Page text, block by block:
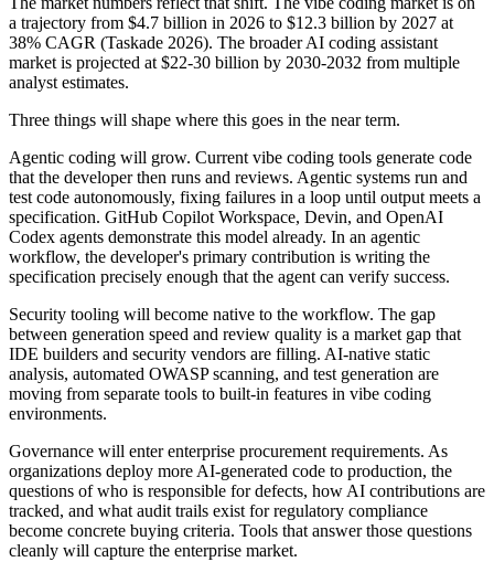
a trajectory from $4.7 billion in 2026 to $12.3 billion by 2027 at
38% CAGR (Taskade 2026). The broader AI coding assistant
market is projected at $22-30 billion by 2030-2032 from multiple
analyst estimates.
Three things will shape where this goes in the near term.
Agentic coding will grow. Current vibe coding tools generate code
that the developer then runs and reviews. Agentic systems run and
test code autonomously, fixing failures in a loop until output meets a
specification. GitHub Copilot Workspace, Devin, and OpenAI
Codex agents demonstrate this model already. In an agentic
workflow, the developer's primary contribution is writing the
specification precisely enough that the agent can verify success.
Security tooling will become native to the workflow. The gap
between generation speed and review quality is a market gap that
IDE builders and security vendors are filling. AI-native static
analysis, automated OWASP scanning, and test generation are
moving from separate tools to built-in features in vibe coding
environments.
Governance will enter enterprise procurement requirements. As
organizations deploy more AI-generated code to production, the
questions of who is responsible for defects, how AI contributions are
tracked, and what audit trails exist for regulatory compliance
become concrete buying criteria. Tools that answer those questions
cleanly will capture the enterprise market.